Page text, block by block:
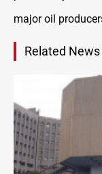
major oil
Related News